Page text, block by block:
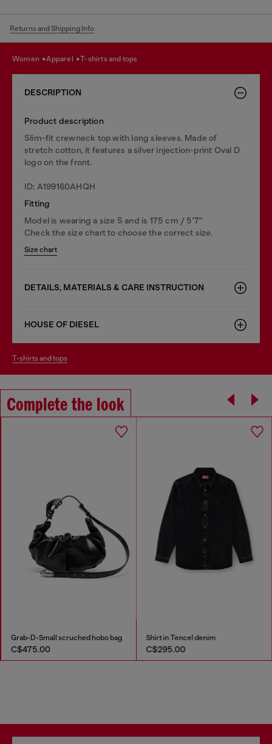
Returns and Shipping Info
women apparel t-shirts and tops
DESCRIPTION
Product description
Slim-fit crewneck top with long sleeves. Made of
stretch cotton, it features a silver injection-print Oval D
logo on the front.
ID: A199160AHQH
Fitting
Model is wearing a size S and is 175 cm / 5'7''
Check the size chart to choose the correct size.
Size chart
DETAILS, MATERIALS & CARE INSTRUCTION
HOUSE OF DIESEL
t-shirts and tops
Complete the look
Grab-D-Small scruched hobo bag
C$475.00
Shirt in Tencel denim
C$295.00